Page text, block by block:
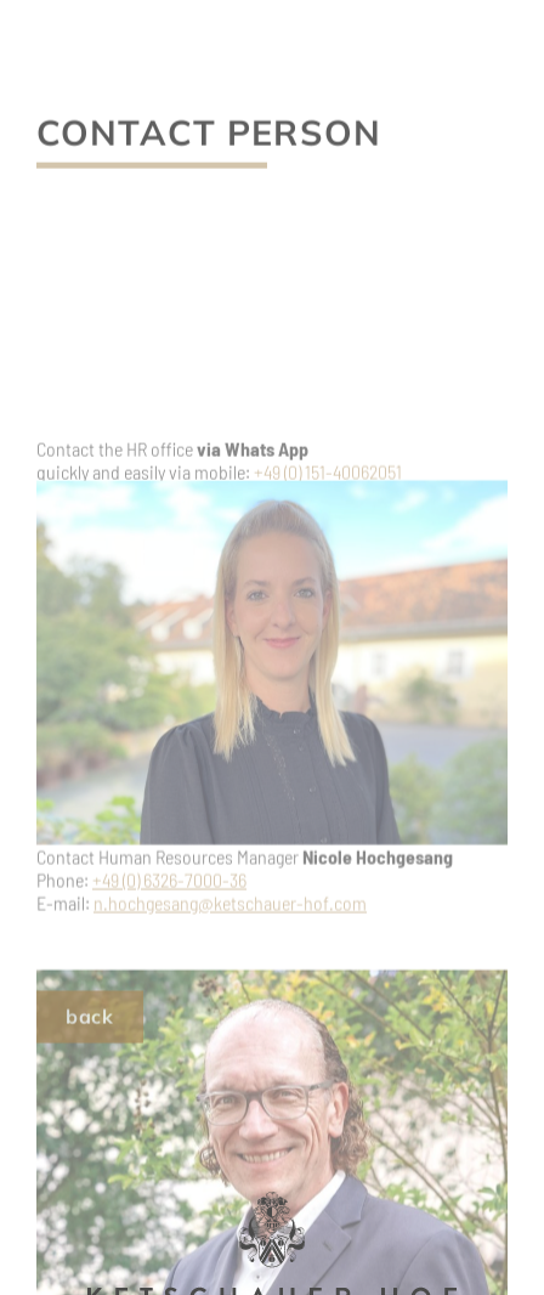
or contact our Managing DirectorOle Leidner
Phone:+49 (0) 6326-7000-92
E-mail:o.leidner@ketschauer-hof.com
back